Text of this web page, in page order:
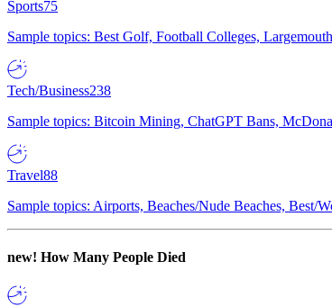
Sports75
Sample topics: Best Golf, Football Colleges,
Tech/Business238
Sample topics: Bitcoin Mining, ChatGPT Bans,
Travel88
Sample topics: Airports, Beaches/Nude Beaches, Best/
new! How Many People Died